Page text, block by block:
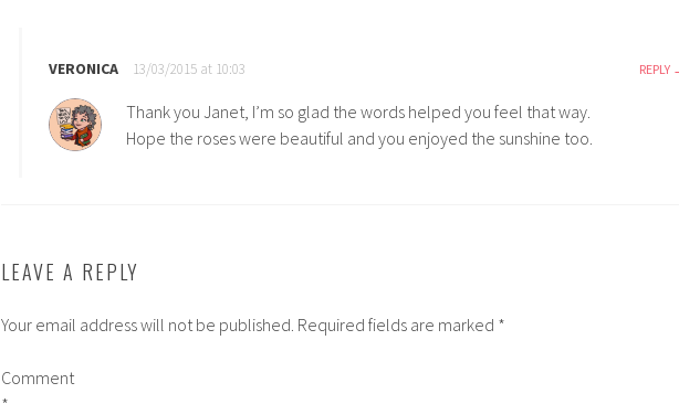
VERONICA 13/03/2015 at 10:03 REPLY
Thank you Janet, I’m so glad the words helped you feel that way.
Hope the roses were beautiful and you enjoyed the sunshine too.
LEAVE A REPLY
Your email address will not be published. Required fields are marked *
Comment